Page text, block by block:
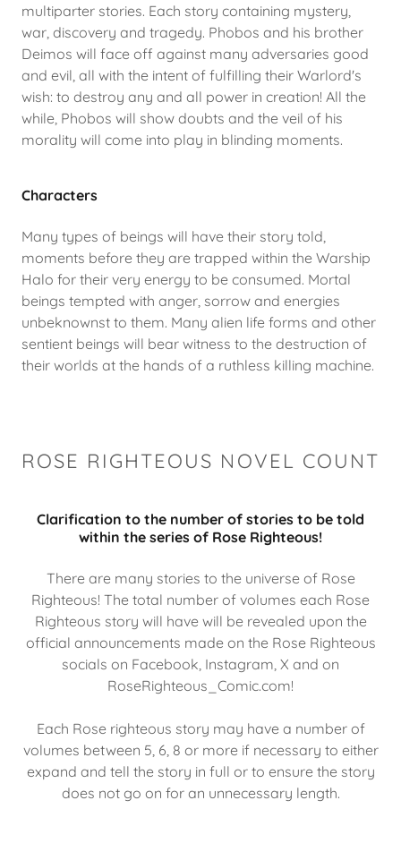
multiparter stories. Each story containing mystery,
war, discovery and tragedy. Phobos and his brother
Deimos will face off against many adversaries good
and evil, all with the intent of fulfilling their Warlord's
wish: to destroy any and all power in creation! All the
while, Phobos will show doubts and the veil of his
morality will come into play in blinding moments.
Characters
Many types of beings will have their story told,
moments before they are trapped within the Warship
Halo for their very energy to be consumed. Mortal
beings tempted with anger, sorrow and energies
unbeknownst to them. Many alien life forms and other
sentient beings will bear witness to the destruction of
their worlds at the hands of a ruthless killing machine.
ROSE RIGHTEOUS NOVEL COUNT
Clarification to the number of stories to be told
within the series of Rose Righteous!
There are many stories to the universe of Rose
Righteous! The total number of volumes each Rose
Righteous story will have will be revealed upon the
official announcements made on the Rose Righteous
socials on Facebook, Instagram, X and on
RoseRighteous_Comic.com!
Each Rose righteous story may have a number of
volumes between 5, 6, 8 or more if necessary to either
expand and tell the story in full or to ensure the story
does not go on for an unnecessary length.